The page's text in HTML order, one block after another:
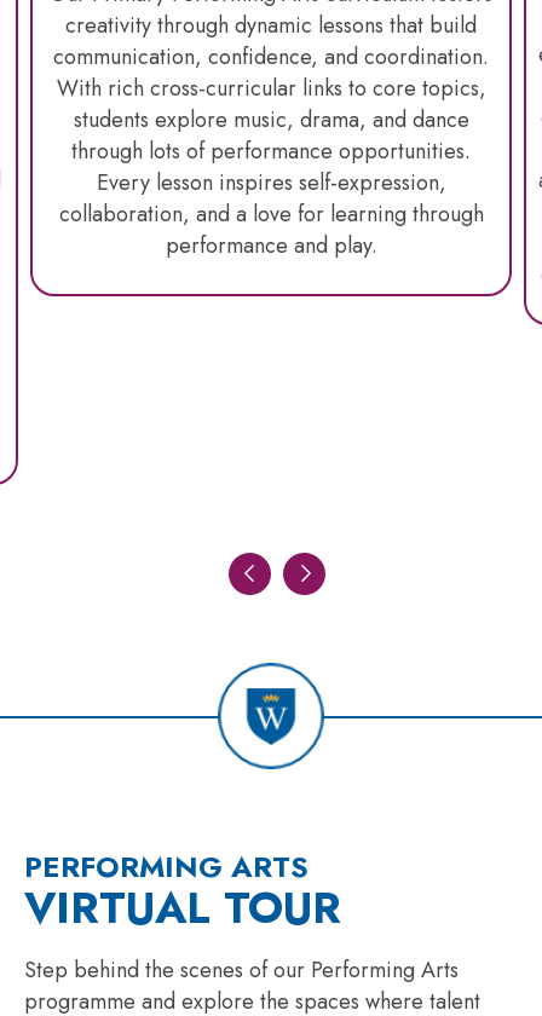
creativity through dynamic lessons that build
communication, confidence, and coordination.
With rich cross-curricular links to core topics,
students explore music, drama, and dance
through lots of performance opportunities.
Every lesson inspires self-expression,
collaboration, and a love for learning through
performance and play.
PERFORMING ARTS
VIRTUAL TOUR
Step behind the scenes of our Performing Arts
programme and explore the spaces where talent